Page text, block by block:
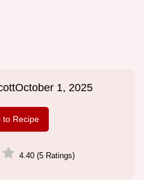
October 1, 2025
to Recipe
4.40 (5 Ratings)